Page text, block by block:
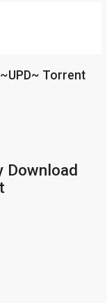
Torrent
Download